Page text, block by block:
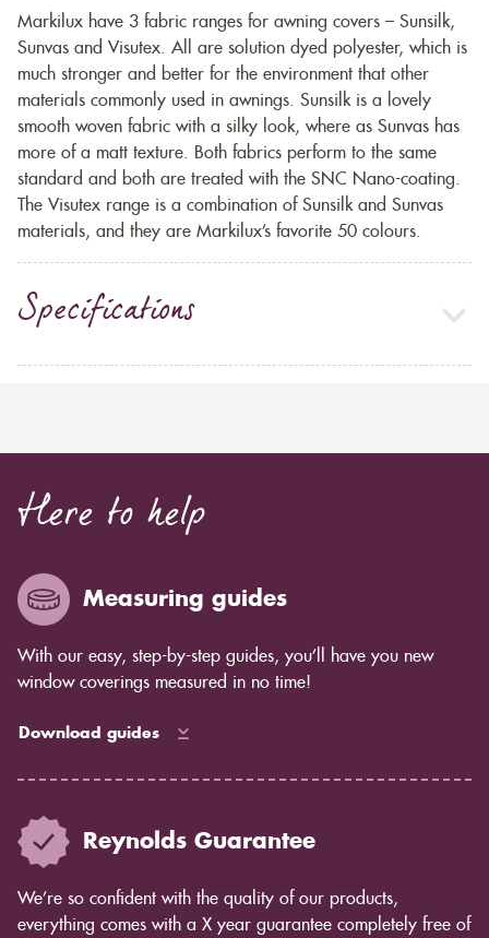
Markilux have 3 fabric ranges for awning covers – Sunsilk,
Sunvas and Visutex. All are solution dyed polyester, which is
much stronger and better for the environment that other
materials commonly used in awnings. Sunsilk is a lovely
smooth woven fabric with a silky look, where as Sunvas has
more of a matt texture. Both fabrics perform to the same
standard and both are treated with the SNC Nano-coating.
The Visutex range is a combination of Sunsilk and Sunvas
materials, and they are Markilux’s favorite 50 colours.
Specifications
Here to help
Measuring guides
With our easy, step-by-step guides, you’ll have you new
window coverings measured in no time!
Download guides
Reynolds Guarantee
We’re so confident with the quality of our products,
everything comes with a X year guarantee completely free of